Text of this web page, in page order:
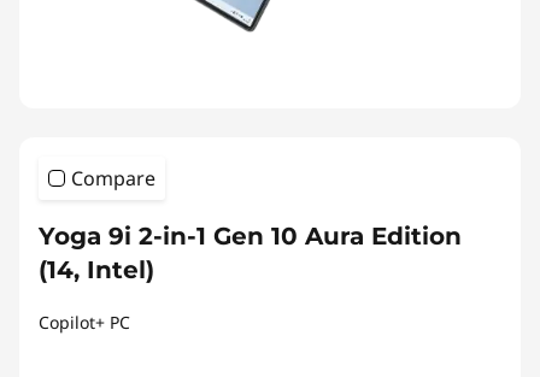
Compare
Yoga 9i 2-in-1 Gen 10 Aura Edition
(14, Intel)
Copilot+ PC